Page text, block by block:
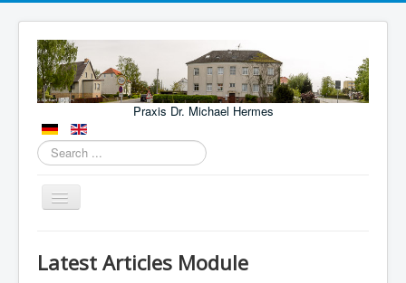
Praxis Dr. Michael Hermes
Search
...
Toggle
Leistungen
Latest Articles Module